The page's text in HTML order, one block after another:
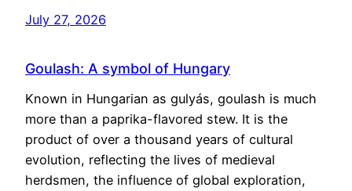
July 27, 2026
Goulash: A symbol of Hungary
Known in Hungarian as gulyás, goulash is much
more than a paprika-flavored stew. It is the
product of over a thousand years of cultural
evolution, reflecting the lives of medieval
herdsmen, the influence of global exploration,